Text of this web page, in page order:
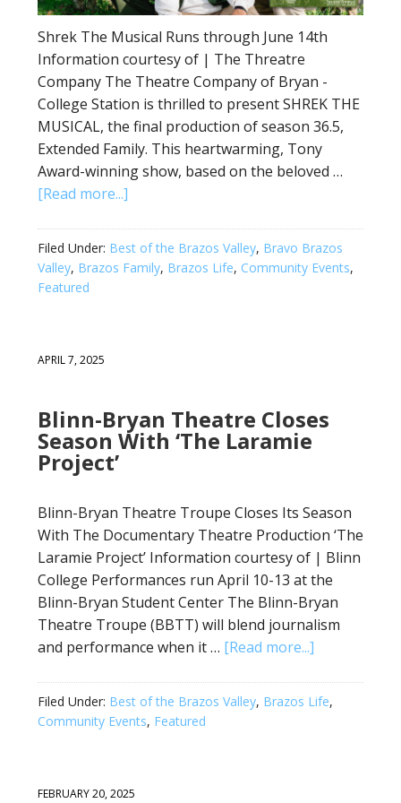
Shrek The Musical Runs through June 14th
Information courtesy of | The Threatre
Company The Theatre Company of Bryan -
College Station is thrilled to present SHREK THE
MUSICAL, the final production of season 36.5,
Extended Family. This heartwarming, Tony
Award-winning show, based on the beloved …
[Read more...]
Filed Under: Best of the Brazos Valley, Bravo Brazos
Valley, Brazos Family, Brazos Life, Community Events,
Featured
APRIL 7, 2025
Blinn-Bryan Theatre Closes
Season With ‘The Laramie
Project’
Blinn-Bryan Theatre Troupe Closes Its Season
With The Documentary Theatre Production ‘The
Laramie Project’ Information courtesy of | Blinn
College Performances run April 10-13 at the
Blinn-Bryan Student Center The Blinn-Bryan
Theatre Troupe (BBTT) will blend journalism
and performance when it … [Read more...]
Filed Under: Best of the Brazos Valley, Brazos Life,
Community Events, Featured
FEBRUARY 20, 2025